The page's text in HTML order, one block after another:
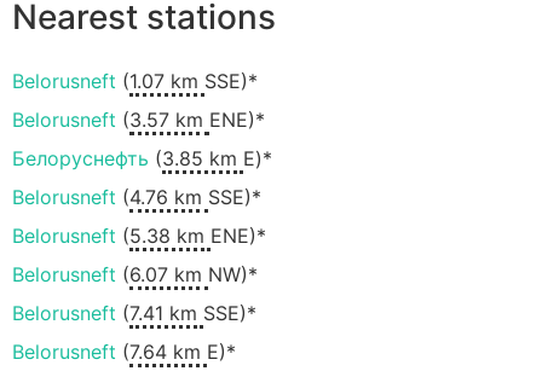
Nearest stations
Belorusneft (1.07 km SSE)*
Belorusneft (3.57 km ENE)*
Белоруснефть (3.85 km E)*
Belorusneft (4.76 km SSE)*
Belorusneft (5.38 km ENE)*
Belorusneft (6.07 km NW)*
Belorusneft (7.41 km SSE)*
Belorusneft (7.64 km E)*